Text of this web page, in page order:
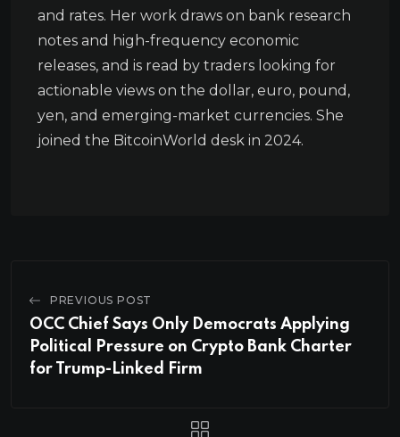
and rates. Her work draws on bank research
notes and high-frequency economic
releases, and is read by traders looking for
actionable views on the dollar, euro, pound,
yen, and emerging-market currencies. She
joined the BitcoinWorld desk in 2024.
PREVIOUS POST
OCC Chief Says Only Democrats Applying
Political Pressure on Crypto Bank Charter
for Trump-Linked Firm